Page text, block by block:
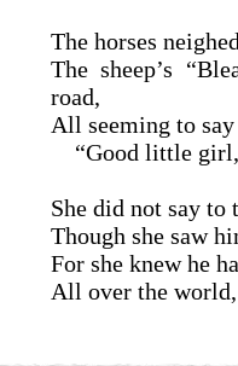
The horses
The sheep’s
road,
All seeming to
“Good little girl,
She did not say to
Though she saw
For she knew he
All over the